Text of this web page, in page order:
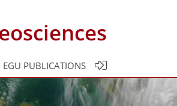
EGU PUBLICATIONS